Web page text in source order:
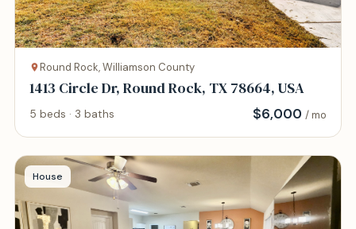
Round Rock, Williamson County
1413 Circle Dr, Round Rock, TX 78664, USA
5 beds · 3 baths $6,000 / mo
House